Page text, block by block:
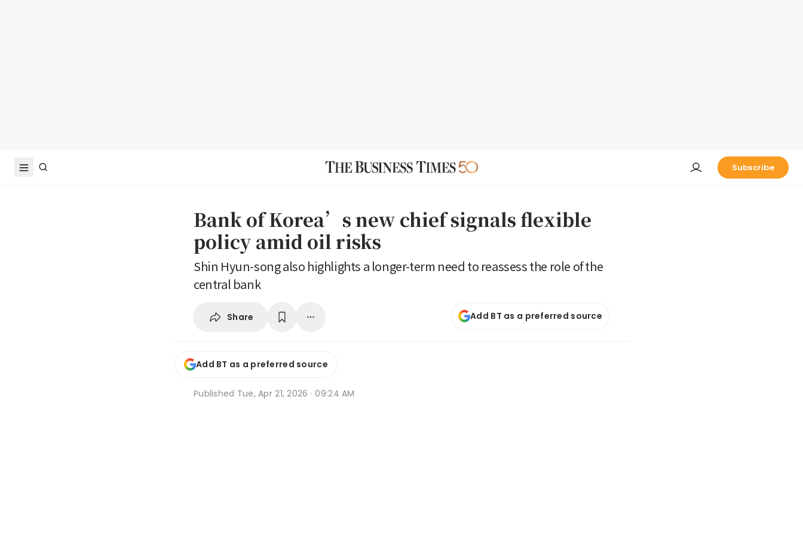
Subscribe
Bank of Korea’s new chief signals flexible
policy amid oil risks
Shin Hyun-song also highlights a longer-term need to reassess the role of the
central bank
Share Add BT as a preferred source
Add BT as a preferred source
Published Tue, Apr 21, 2026 · 09:24 AM